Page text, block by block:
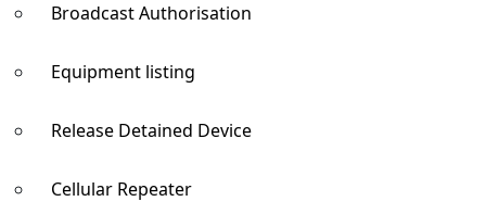
Broadcast Authorisation
Equipment listing
Release Detained Device
Cellular Repeater